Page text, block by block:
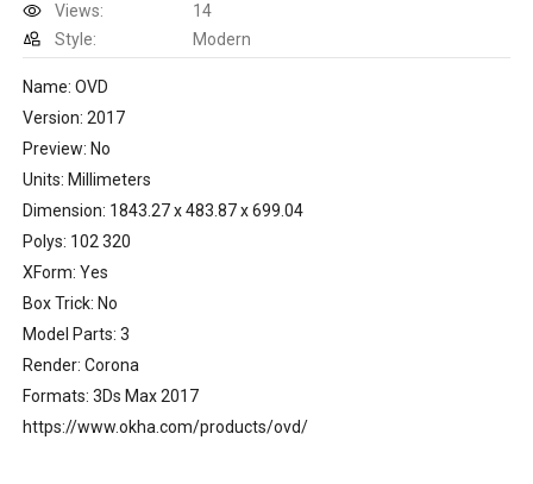
Views:
14
Style:
Modern
Name: OVD
Version: 2017
Preview: No
Units: Millimeters
Dimension: 1843.27 x 483.87 x 699.04
Polys: 102 320
XForm: Yes
Box Trick: No
Model Parts: 3
Render: Corona
Formats: 3Ds Max 2017
https://www.okha.com/products/ovd/